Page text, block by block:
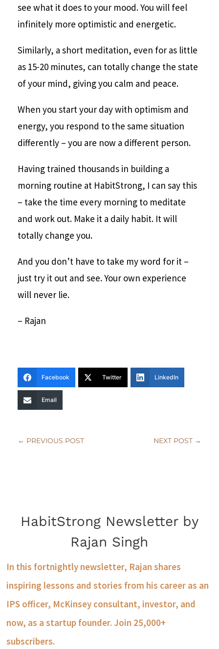
see what it does to your mood. You will feel
infinitely more optimistic and energetic.
Similarly, a short meditation, even for as little
as 15-20 minutes, can totally change the state
of your mind, giving you calm and peace.
When you start your day with optimism and
energy, you respond to the same situation
differently – you are now a different person.
Having trained thousands in building a
morning routine at HabitStrong, I can say this
– take the time every morning to meditate
and work out. Make it a daily habit. It will
totally change you.
And you don’t have to take my word for it –
just try it out and see. Your own experience
will never lie.
– Rajan
Facebook Twitter LinkedIn
Email
← PREVIOUS POST NEXT POST →
HabitStrong Newsletter by
Rajan Singh
In this fortnightly newsletter, Rajan shares
inspiring lessons and stories from his career as an
IPS officer, McKinsey consultant, investor, and
now, as a startup founder. Join 25,000+
subscribers.